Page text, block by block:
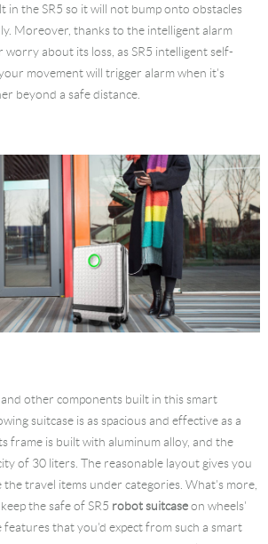
in the SR5 so it will not bump onto obstacles
Moreover, thanks to the intelligent alarm
worry about its loss, as SR5 intelligent self-
movement will trigger alarm when it's
beyond a safe distance.
other components built in this smart
suitcase is as spacious and effective as a
frame is built with aluminum alloy, and the
of 30 liters. The reasonable layout gives you
travel items under categories. What's more,
the safe of SR5 robot suitcaseon wheels'
features that you'd expect from such a smart